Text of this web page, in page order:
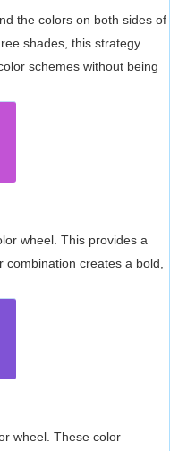
the colors on both sides of
shades, this strategy
schemes without being
wheel. This provides a
creates a bold,
wheel. These color